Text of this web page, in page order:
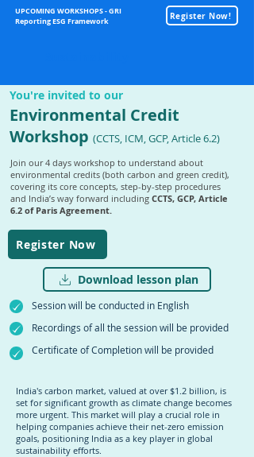
UPCOMING WORKSHOPS - GRI
Reporting ESG Framework
Register Now!
You're invited to our
Environmental Credit
Workshop (CCTS, ICM, GCP, Article 6.2)
Join our 4 days workshop to understand about
environmental credits (both carbon and green credit),
covering its core concepts, step-by-step procedures
and India’s way forward including CCTS, GCP, Article
6.2 of Paris Agreement.
Register Now
Download lesson plan
Session will be conducted in English
Recordings of all the session will be provided
Certificate of Completion will be provided
India's carbon market, valued at over $1.2 billion, is
set for significant growth as climate change becomes
more urgent. This market will play a crucial role in
helping companies achieve their net-zero emission
goals, positioning India as a key player in global
sustainability efforts.